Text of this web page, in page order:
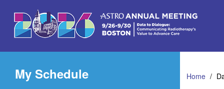
Main
Content
My Schedule
Home